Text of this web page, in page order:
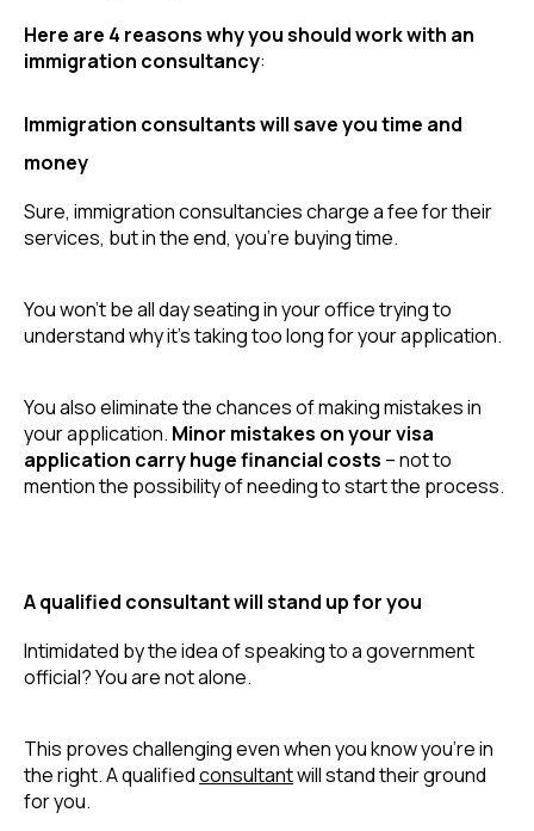
Here are 4 reasons why you should work with an
immigration consultancy:
Immigration consultants will save you time and
money
Sure, immigration consultancies charge a fee for their
services, but in the end, you’re buying time.
You won’t be all day seating in your office trying to
understand why it’s taking too long for your application.
You also eliminate the chances of making mistakes in
your application. Minor mistakes on your visa
application carry huge financial costs – not to
mention the possibility of needing to start the process.
A qualified consultant will stand up for you
Intimidated by the idea of speaking to a government
official? You are not alone.
This proves challenging even when you know you’re in
the right. A qualified consultant will stand their ground
for you.